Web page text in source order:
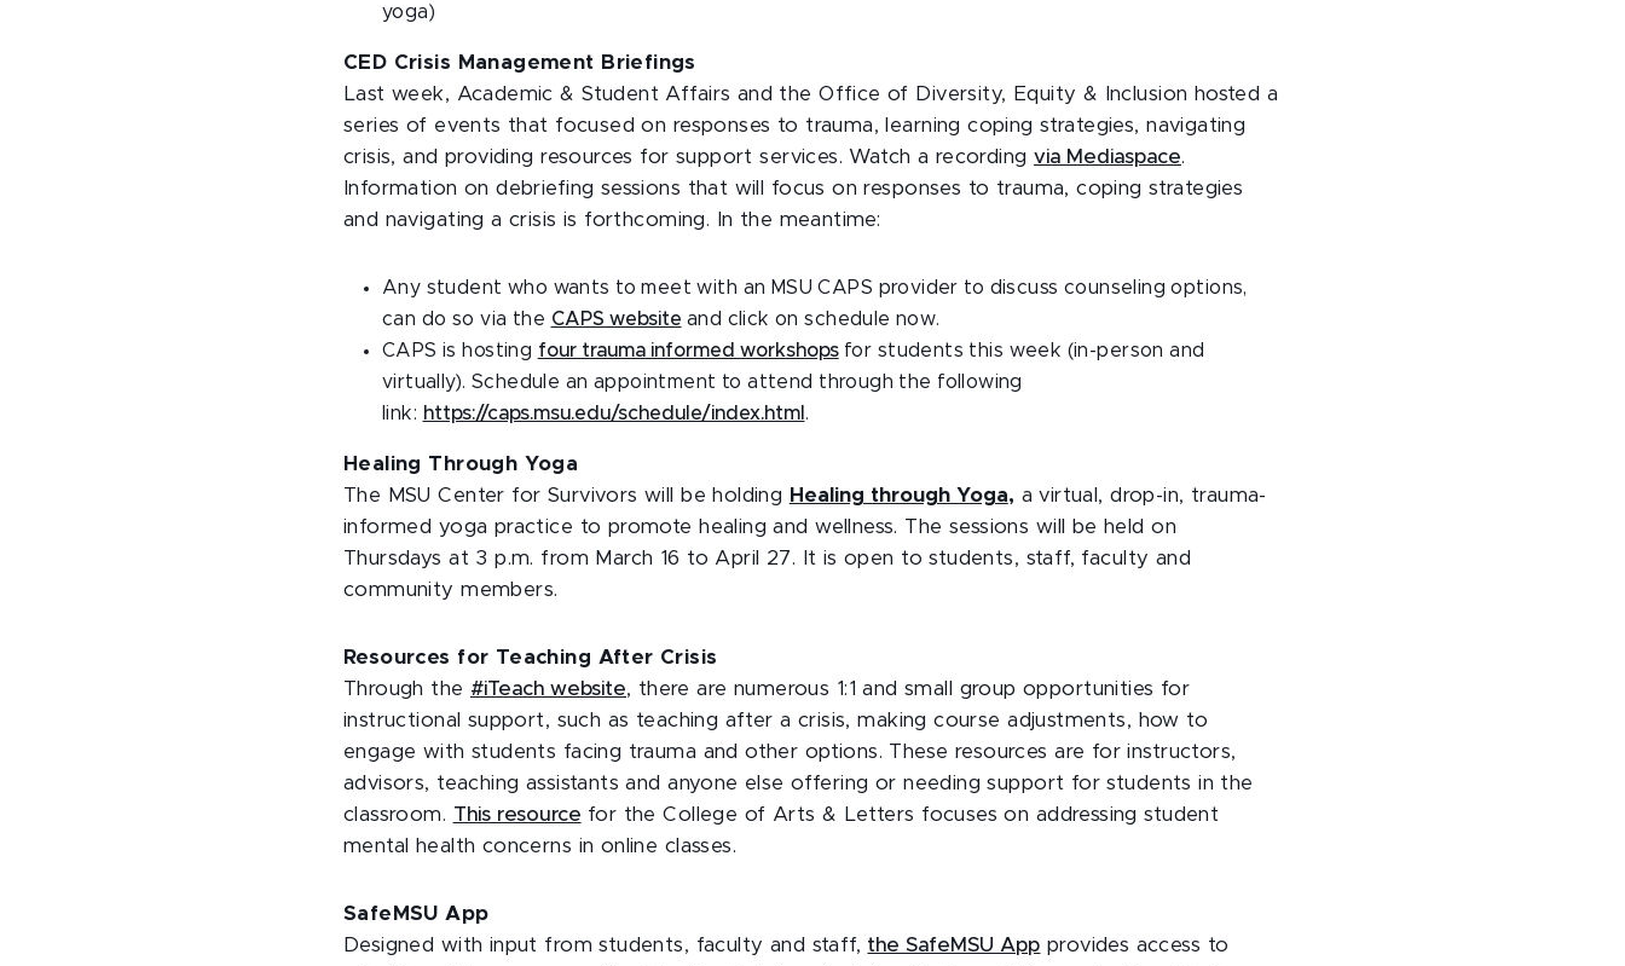
yoga)
CED Crisis Management Briefings
Last week, Academic & Student Affairs and the Office of Diversity, Equity & Inclusion hosted a
series of events that focused on responses to trauma, learning coping strategies, navigating
crisis, and providing resources for support services. Watch a recording via Mediaspace.
Information on debriefing sessions that will focus on responses to trauma, coping strategies
and navigating a crisis is forthcoming. In the meantime:
Any student who wants to meet with an MSU CAPS provider to discuss counseling options,
can do so via the CAPS website and click on schedule now.
CAPS is hosting four trauma informed workshopsfor students this week (in-person and
virtually). Schedule an appointment to attend through the following
link: https://caps.msu.edu/schedule/index.html .
Healing Through Yoga
The MSU Center for Survivors will be holding
Healing through Yoga, a virtual, drop-in, trauma-
informed yoga practice to promote healing and wellness. The sessions will be held on
Thursdays at 3 p.m. from March 16 to April 27. It is open to students, staff, faculty and
community members.
Resources for Teaching After Crisis
Through the #iTeach website, there are numerous 1:1 and small group opportunities for
instructional support, such as teaching after a crisis, making course adjustments, how to
engage with students facing trauma and other options. These resources are for instructors,
advisors, teaching assistants and anyone else offering or needing support for students in the
classroom. This resource for the College of Arts & Letters focuses on addressing student
mental health concerns in online classes.
SafeMSU App
Designed with input from students, faculty and staff, the SafeMSU App provides access to